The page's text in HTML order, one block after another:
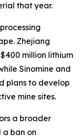
that year.
Zhejiang
million lithium
Sinomine and
plans to develop
mine sites.
a broader
ban on